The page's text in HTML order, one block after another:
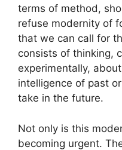
terms of method,
refuse modernity of
that we can call for
consists of thinking,
experimentally,
intelligence of past
take in the future.
Not only is this
becoming urgent.